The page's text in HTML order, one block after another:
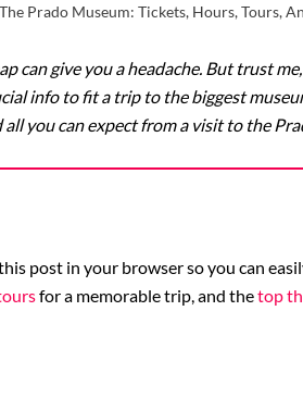
Prado Museum: Tickets, Hours, Tours,
can give you a headache. But trust
info to fit a trip to the biggest
you can expect from a visit to the
post in your browser so you can
for a memorable trip, and thetop